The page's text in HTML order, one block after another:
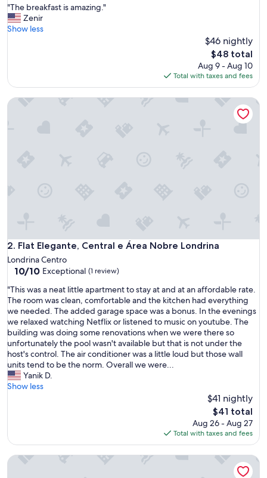
of
10,
Excellent,
"
T
h
a
f
.
"The breakfast is amazing."
Zenir
Show less
$46 nightly
The
price
is
$48
$48 total
Aug 9 - Aug 10
Total with taxes and fees
2. Flat Elegante, Central e Área Nobre Londrina
Flat Elegante, Central e Área Nobre Londrina
Londrina Centro
10.0
of
10,
Exceptional,
(1
review)
10/10 Exceptional (1 review)
"
T
h
i
s
w
a
s
a
n
i
t
"This was a neat little apartment to stay at and at an affordable rate.
The room was clean, comfortable and the kitchen had everything
we needed. The added garage space was a bonus. In the evenings
we relaxed watching Netflix or listened to music on youtube. The
building was doing some renovations when we were there so
unfortunately the pool wasn't available but that is not under the
host's control. The air conditioner was a little loud but those wall
units tend to be the norm. Overall we were...
Yanik D.
Show less
$41 nightly
The
price
is
$41
$41 total
Aug 26 - Aug 27
Total with taxes and fees
Flat Elegante, Central e Área Nobre Londrina
Sua Casa. O Aconchego da Nossa Casa o Fara Sentir - se